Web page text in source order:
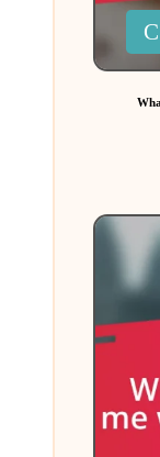
Posted